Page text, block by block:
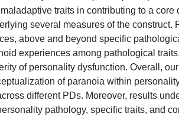
traits in contributing to a core
several measures of the construct.
above and beyond specific
experiences among pathological
of personality dysfunction. Overall,
of paranoia within
different PDs. Moreover, results
pathology, specific traits, and